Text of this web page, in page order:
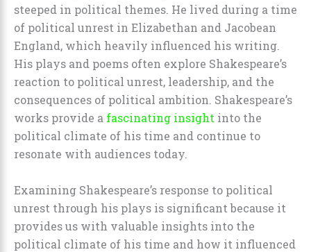
steeped in political themes. He lived during a time
of political unrest in Elizabethan and Jacobean
England, which heavily influenced his writing.
His plays and poems often explore Shakespeare’s
reaction to political unrest, leadership, and the
consequences of political ambition. Shakespeare’s
works provide a fascinating insight into the
political climate of his time and continue to
resonate with audiences today.
Examining Shakespeare’s response to political
unrest through his plays is significant because it
provides us with valuable insights into the
political climate of his time and how it influenced